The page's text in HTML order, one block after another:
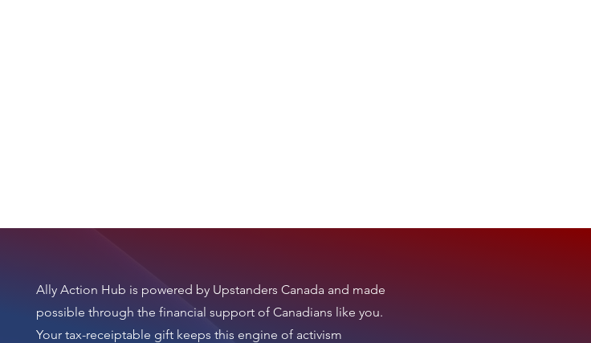
Ally Action Hub is powered by Upstanders Canadaand made
possible through the financial support of Canadians like you.
Your tax-receiptable gift keeps this engine of activism